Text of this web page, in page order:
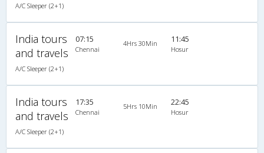
A/C Sleeper (2+1)
India tours
and travels
A/C Sleeper (2+1)
07:15
Chennai
4Hrs 30Min 11:45
Hosur
India tours
and travels
A/C Sleeper (2+1)
17:35
Chennai
5Hrs 10Min 22:45
Hosur